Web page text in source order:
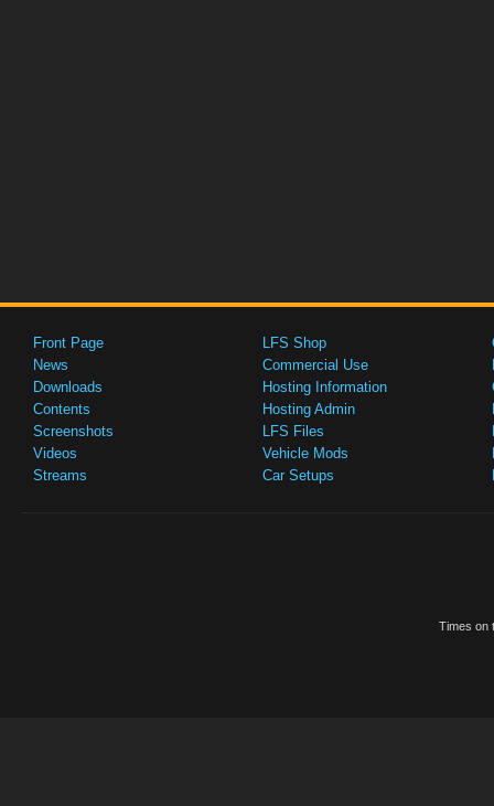
Front Page
News
Downloads
Contents
Screenshots
Videos
Streams
LFS Shop
Commercial Use
Hosting Information
Hosting Admin
LFS Files
Vehicle Mods
Car Setups
Times on